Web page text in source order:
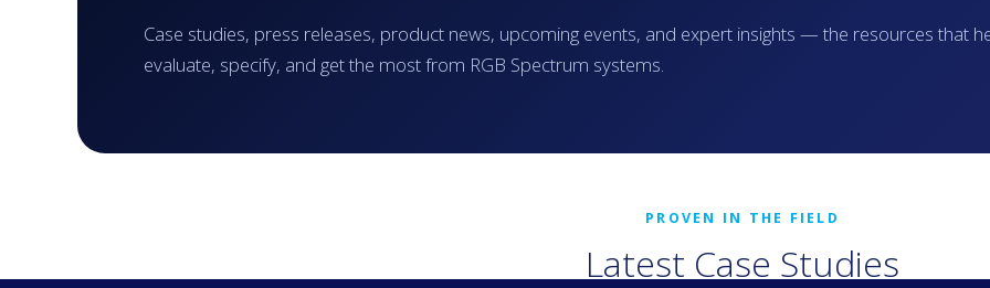
Case studies, press releases, product news, upcoming events, and expert insights — the resources that
evaluate, specify, and get the most from RGB Spectrum systems.
Latest Case Studies